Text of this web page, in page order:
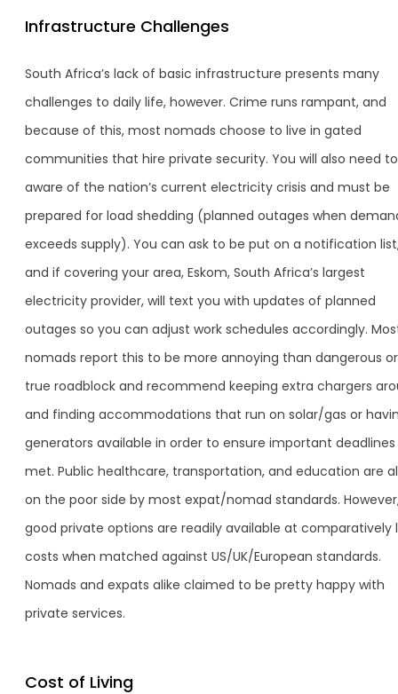
Infrastructure Challenges
South Africa’s lack of basic infrastructure presents many
challenges to daily life, however. Crime runs rampant, and
because of this, most nomads choose to live in gated
communities that hire private security. You will also need
aware of the nation’s current electricity crisis and must be
prepared for load shedding (planned outages when
exceeds supply). You can ask to be put on a notification
and if covering your area, Eskom, South Africa’s largest
electricity provider, will text you with updates of planned
outages so you can adjust work schedules accordingly.
nomads report this to be more annoying than dangerous
true roadblock and recommend keeping extra chargers
and finding accommodations that run on solar/gas or
generators available in order to ensure important
met. Public healthcare, transportation, and education are
on the poor side by most expat/nomad standards.
good private options are readily available at comparatively
costs when matched against US/UK/European standards.
Nomads and expats alike claimed to be pretty happy with
private services.
Cost of Living